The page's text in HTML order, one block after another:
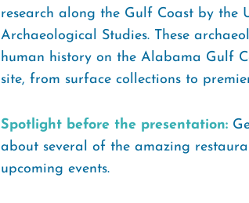
research along the Gulf Coast by the
Archaeological Studies. These
human history on the Alabama Gulf
site, from surface collections to
Spotlight before the presentation:
about several of the amazing
upcoming events.